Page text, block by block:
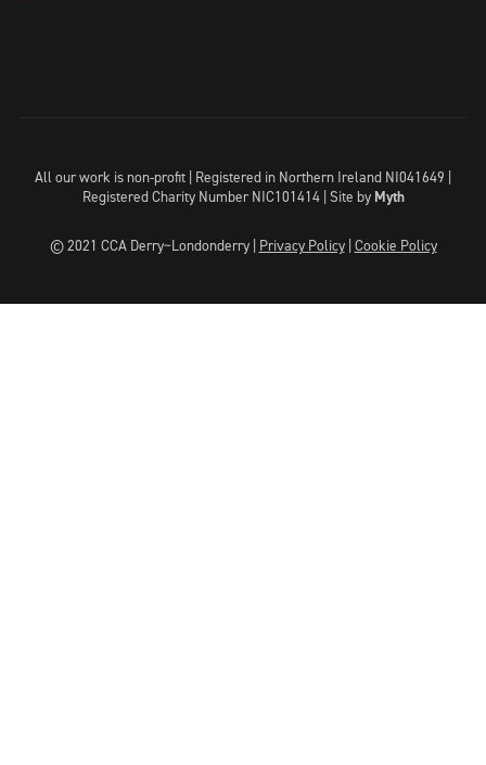
All our work is non-profit | Registered in Northern Ireland NI041649 |
Registered Charity Number NIC101414 | Site by Myth
© 2021 CCA Derry~Londonderry | Privacy Policy| Cookie Policy